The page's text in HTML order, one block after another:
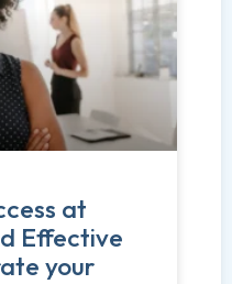
at
Effective
your